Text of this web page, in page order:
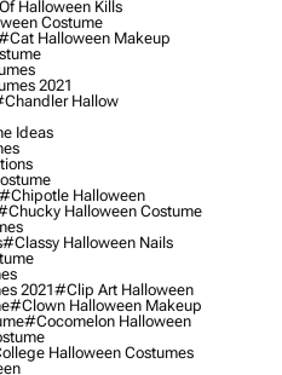
Halloween Kills
Costume
Halloween Makeup
2021
Hallow
Ideas
#chipotle Halloween
Halloween Costume
#classy Halloween Nails
2021#clip Art Halloween
#clown Halloween Makeup
#cocomelon Halloween
Halloween Costumes